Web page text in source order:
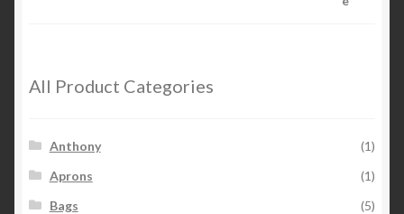
All Product Categories
Anthony
(1)
Aprons
(1)
Bags
(5)